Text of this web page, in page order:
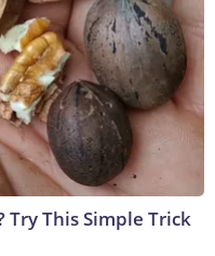
Try This Simple Trick